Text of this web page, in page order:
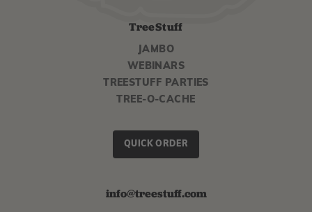
TreeStuff
JAMBO
WEBINARS
TREESTUFF PARTIES
TREE-O-CACHE
QUICK ORDER
info@treestuff.com